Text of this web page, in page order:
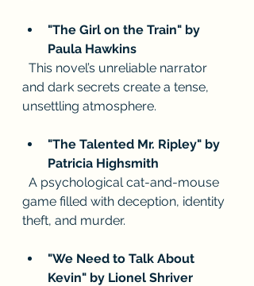
"The Girl on the Train" by
Paula Hawkins
and dark secrets create a tense,
unsettling atmosphere.
"The Talented Mr. Ripley" by
Patricia Highsmith
game filled with deception, identity
theft, and murder.
"We Need to Talk About
Kevin" by Lionel Shriver